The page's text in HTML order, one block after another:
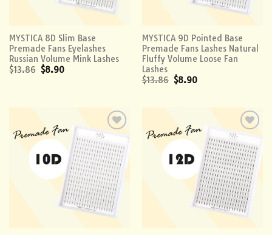
MYSTICA 8D Slim Base
Premade Fans Eyelashes
Russian Volume Mink Lashes
$13.86 $8.90
MYSTICA 9D Pointed Base
Premade Fans Lashes Natural
Fluffy Volume Loose Fan
Lashes
$13.86 $8.90
Add to
wishlist
Add to
wishlist